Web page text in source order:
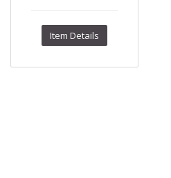
Item Details